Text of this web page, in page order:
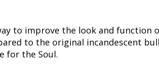
to improve the look and function
to the original incandescent
for the Soul.